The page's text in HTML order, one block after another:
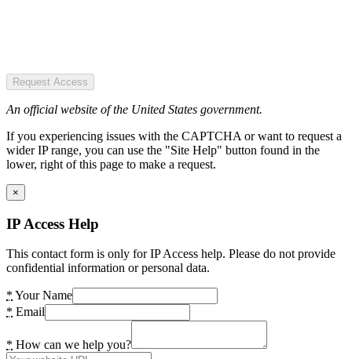
Request Access
An official website of the United States government.
If you experiencing issues with the CAPTCHA or want to request a
wider IP range, you can use the "Site Help" button found in the
lower, right of this page to make a request.
×
IP Access Help
This contact form is only for IP Access help. Please do not provide
confidential information or personal data.
* Your Name
* Email
* How can we help you?